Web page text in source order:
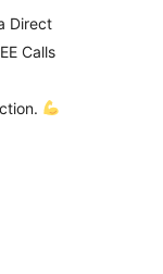
Direct
Calls